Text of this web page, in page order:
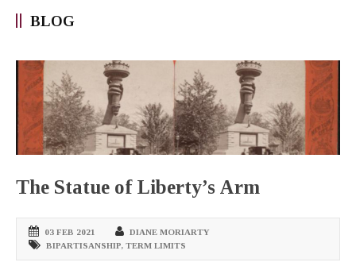
BLOG
The Statue of Liberty’s Arm
03 FEB 2021
DIANE MORIARTY
BIPARTISANSHIP, TERM LIMITS